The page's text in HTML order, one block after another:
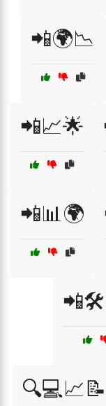
📲🌍📉
📲📈🌟
📲📊🌍
🔍💻📈📝